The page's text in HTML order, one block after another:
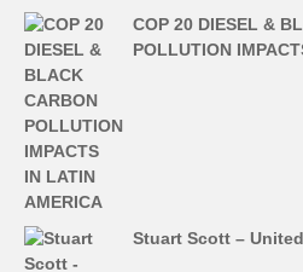
COP 20 DIESEL &
POLLUTION
Stuart Scott –